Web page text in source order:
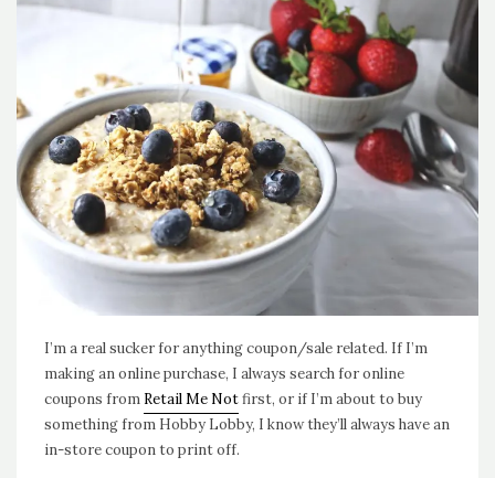
I’m a real sucker for anything coupon/sale related. If I’m
making an online purchase, I always search for online
coupons from Retail Me Notfirst, or if I’m about to buy
something from Hobby Lobby, I know they’ll always have an
in-store coupon to print off.